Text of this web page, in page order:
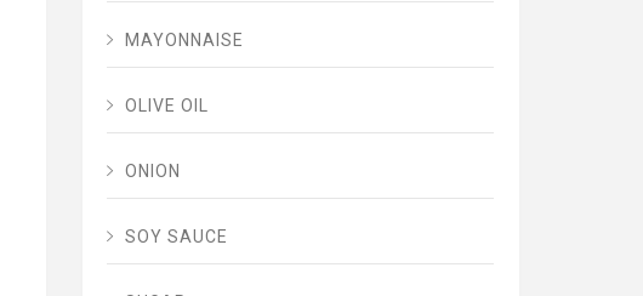
MAYONNAISE
OLIVE OIL
ONION
SOY SAUCE